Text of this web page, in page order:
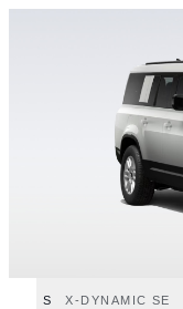
S X-DYNAMIC SE